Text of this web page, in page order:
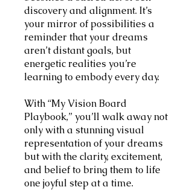
discovery and alignment. It’s
your mirror of possibilities a
reminder that your dreams
aren’t distant goals, but
energetic realities you’re
learning to embody every day.
With “My Vision Board
Playbook,” you’ll walk away not
only with a stunning visual
representation of your dreams
but with the clarity, excitement,
and belief to bring them to life
one joyful step at a time.